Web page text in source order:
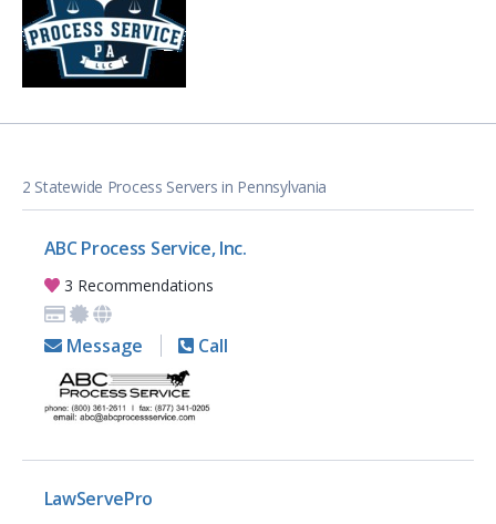
2 Statewide Process Servers in Pennsylvania
ABC Process Service, Inc.
3 Recommendations
Message Call
LawServePro